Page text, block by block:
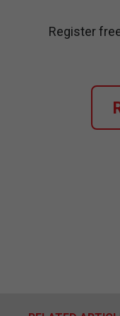
Register